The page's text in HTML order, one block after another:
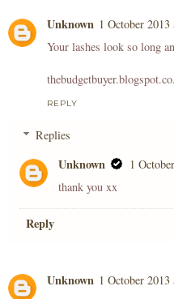
Unknown 1 October 2013
Your lashes look so long
REPLY
Replies
Unknown
1
thank you xx
Reply
Unknown 1 October 2013